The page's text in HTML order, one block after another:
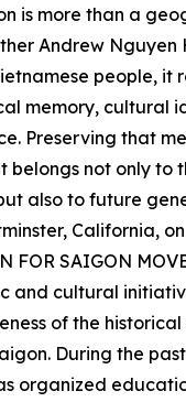
is more than a
Andrew Nguyen
people, it
memory, cultural
Preserving that
belongs not only to
also to future
California,
FOR SAIGON
and cultural
of the
During the
organized